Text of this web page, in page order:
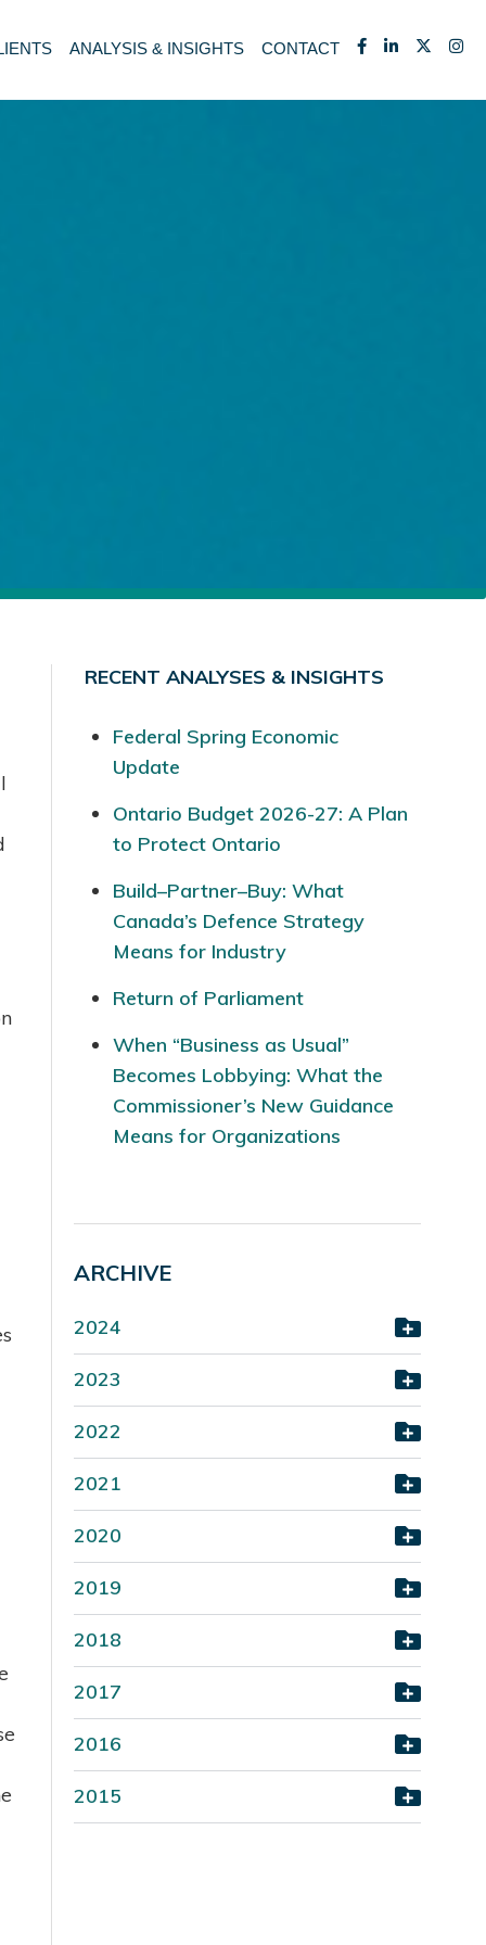
ANALYSIS & INSIGHTS CONTACT
RECENT ANALYSES & INSIGHTS
Federal Spring Economic
Update
Ontario Budget 2026-27: A Plan
to Protect Ontario
Build–Partner–Buy: What
Canada’s Defence Strategy
Means for Industry
Return of Parliament
When “Business as Usual”
Becomes Lobbying: What the
Commissioner’s New Guidance
Means for Organizations
ARCHIVE
2024
2023
2022
2021
2020
2019
2018
2017
2016
2015